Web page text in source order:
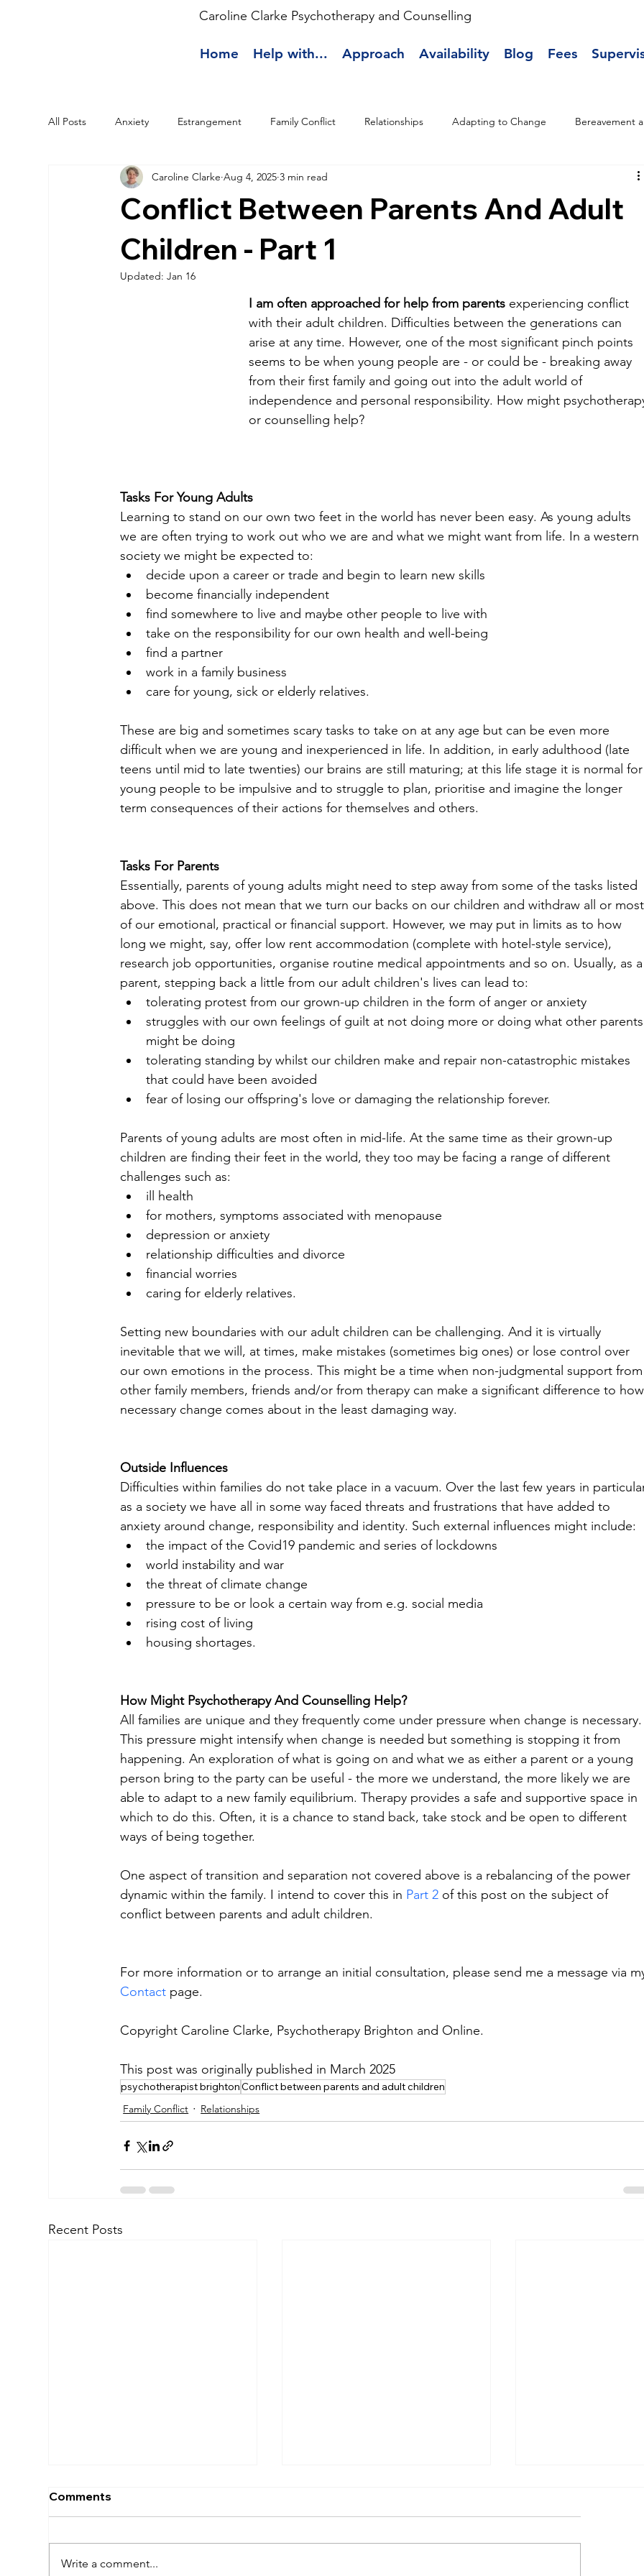
Home Help with... Approach Availability Blog Fees
Caroline Clarke Psychotherapy and Counselling
All Posts Anxiety Estrangement Family Conflict Relationships Adapting to Change Bereavement
Conflict Between Parents And Adult
Children - Part 1
Caroline Clarke Aug 4, 2025 3 min read
Updated:Jan 16
I am often approached for help from parents experiencing conflict
with their adult children. Difficulties between the generations can
arise at any time. However, one of the most significant pinch points
seems to be when young people are - or could be - breaking away
from their first family and going out into the adult world of
independence and personal responsibility. How might
or counselling help?
Tasks For Young Adults
Learning to stand on our own two feet in the world has never been easy. As young adults
we are often trying to work out who we are and what we might want from life. In a western
society we might be expected to:
decide upon a career or trade and begin to learn new skills
become financially independent
find somewhere to live and maybe other people to live with
take on the responsibility for our own health and well-being
find a partner
work in a family business
care for young, sick or elderly relatives.
These are big and sometimes scary tasks to take on at any age but can be even more
difficult when we are young and inexperienced in life. In addition, in early adulthood (late
teens until mid to late twenties) our brains are still maturing; at this life stage it is normal
young people to be impulsive and to struggle to plan, prioritise and imagine the longer
term consequences of their actions for themselves and others.
Tasks For Parents
Essentially, parents of young adults might need to step away from some of the tasks listed
above. This does not mean that we turn our backs on our children and withdraw all or
of our emotional, practical or financial support. However, we may put in limits as to how
long we might, say, offer low rent accommodation (complete with hotel-style service),
research job opportunities, organise routine medical appointments and so on. Usually, as
parent, stepping back a little from our adult children's lives can lead to:
tolerating protest from our grown-up children in the form of anger or anxiety
struggles with our own feelings of guilt at not doing more or doing what other
might be doing
tolerating standing by whilst our children make and repair non-catastrophic mistakes
that could have been avoided
fear of losing our offspring's love or damaging the relationship forever.
Parents of young adults are most often in mid-life. At the same time as their grown-up
children are finding their feet in the world, they too may be facing a range of different
challenges such as:
ill health
for mothers, symptoms associated with menopause
depression or anxiety
relationship difficulties and divorce
financial worries
caring for elderly relatives.
Setting new boundaries with our adult children can be challenging. And it is virtually
inevitable that we will, at times, make mistakes (sometimes big ones) or lose control over
our own emotions in the process. This might be a time when non-judgmental support
other family members, friends and/or from therapy can make a significant difference to
necessary change comes about in the least damaging way.
Outside Influences
Difficulties within families do not take place in a vacuum. Over the last few years in
as a society we have all in some way faced threats and frustrations that have added to
anxiety around change, responsibility and identity. Such external influences might include:
the impact of the Covid19 pandemic and series of lockdowns
world instability and war
the threat of climate change
pressure to be or look a certain way from e.g. social media
rising cost of living
housing shortages.
How Might Psychotherapy And Counselling Help?
All families are unique and they frequently come under pressure when change is
This pressure might intensify when change is needed but something is stopping it from
happening. An exploration of what is going on and what we as either a parent or a young
person bring to the party can be useful - the more we understand, the more likely we are
able to adapt to a new family equilibrium. Therapy provides a safe and supportive space in
which to do this. Often, it is a chance to stand back, take stock and be open to different
ways of being together.
One aspect of transition and separation not covered above is a rebalancing of the power
dynamic within the family. I intend to cover this in Part 2 of this post on the subject of
conflict between parents and adult children.
For more information or to arrange an initial consultation, please send me a message via
Contact page.
Copyright Caroline Clarke, Psychotherapy Brighton and Online.
This post was originally published in March 2025
psychotherapist brightonConflict between parents and adult children
Family Conflict
Relationships
Recent Posts
Comments
Write a comment...